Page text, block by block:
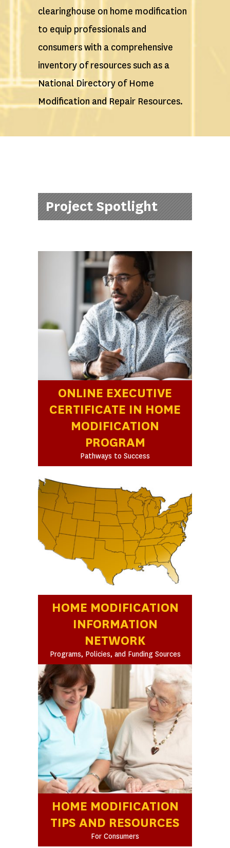
clearinghouse on home modification
to equip professionals and
consumers with a comprehensive
inventory of resources such as a
National Directory of Home
Modification and Repair Resources.
Project Spotlight
ONLINE EXECUTIVE
CERTIFICATE IN HOME
MODIFICATION
PROGRAM
Pathways to Success
HOME MODIFICATION
INFORMATION
NETWORK
Programs, Policies, and Funding Sources
HOME MODIFICATION
TIPS AND RESOURCES
For Consumers